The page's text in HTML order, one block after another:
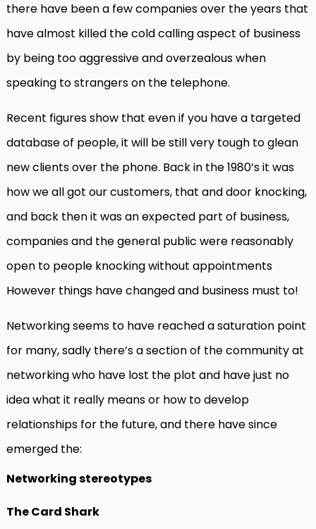
there have been a few companies over the years that
have almost killed the cold calling aspect of business
by being too aggressive and overzealous when
speaking to strangers on the telephone.
Recent figures show that even if you have a targeted
database of people, it will be still very tough to glean
new clients over the phone. Back in the 1980’s it was
how we all got our customers, that and door knocking,
and back then it was an expected part of business,
companies and the general public were reasonably
open to people knocking without appointments
However things have changed and business must to!
Networking seems to have reached a saturation point
for many, sadly there’s a section of the community at
networking who have lost the plot and have just no
idea what it really means or how to develop
relationships for the future, and there have since
emerged the:
Networking stereotypes
The Card Shark